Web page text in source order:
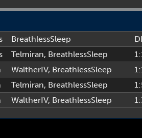
BreathlessSleep
Telmiran, BreathlessSleep
WaltherIV, BreathlessSleep
Telmiran, BreathlessSleep
WaltherIV, BreathlessSleep